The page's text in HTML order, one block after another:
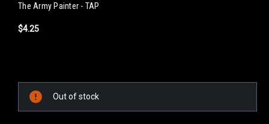
The Army Painter - TAP
$4.25
Current
Stock:
Out of stock